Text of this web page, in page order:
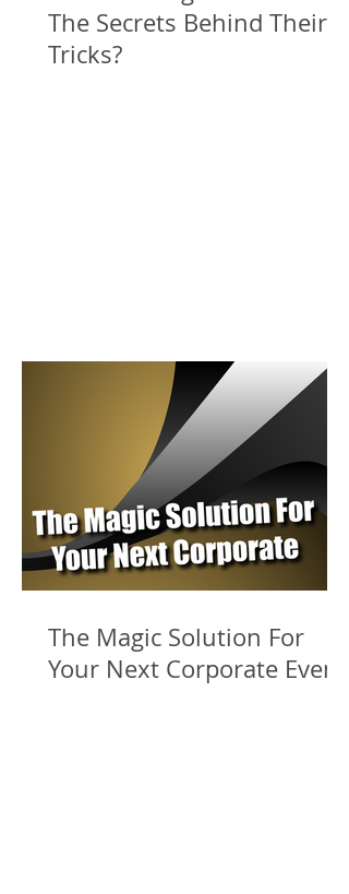
The Secrets Behind Their
Tricks?
The Magic Solution For
Your Next Corporate Event